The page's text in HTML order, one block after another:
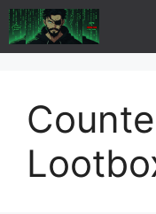
Skip
to
content